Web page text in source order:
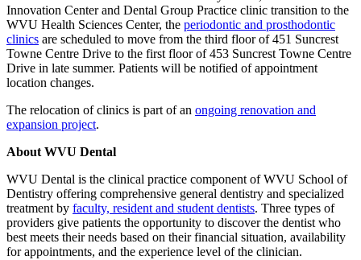
Innovation Center and Dental Group Practice clinic transition to the
WVU Health Sciences Center, the periodontic and prosthodontic
clinics are scheduled to move from the third floor of 451 Suncrest
Towne Centre Drive to the first floor of 453 Suncrest Towne Centre
Drive in late summer. Patients will be notified of appointment
location changes.
The relocation of clinics is part of an ongoing renovation and
expansion project.
About WVU Dental
WVU Dental is the clinical practice component of WVU School of
Dentistry offering comprehensive general dentistry and specialized
treatment by faculty, resident and student dentists. Three types of
providers give patients the opportunity to discover the dentist who
best meets their needs based on their financial situation, availability
for appointments, and the experience level of the clinician.